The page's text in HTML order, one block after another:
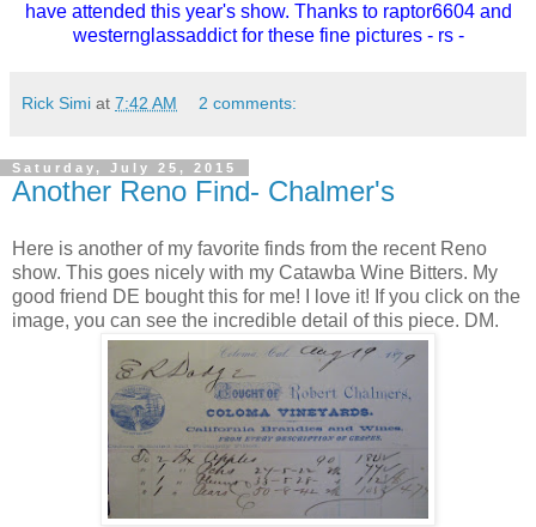
have attended this year's show. Thanks to raptor6604 and
westernglassaddict for these fine pictures - rs -
Rick Simi at 7:42 AM 2 comments:
Saturday, July 25, 2015
Another Reno Find- Chalmer's
Here is another of my favorite finds from the recent Reno
show. This goes nicely with my Catawba Wine Bitters. My
good friend DE bought this for me! I love it! If you click on the
image, you can see the incredible detail of this piece. DM.